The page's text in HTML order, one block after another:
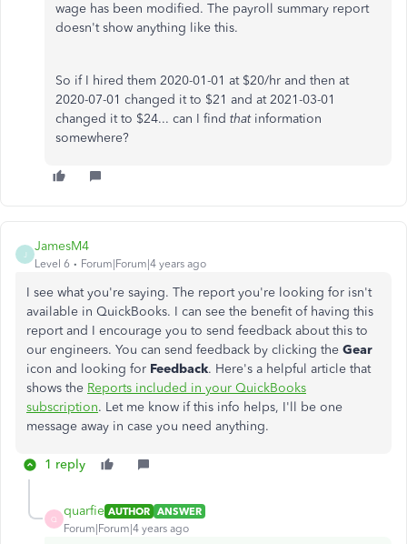
wage has been modified. The payroll summary report
doesn't show anything like this.
So if I hired them 2020-01-01 at $20/hr and then at
2020-07-01 changed it to $21 and at 2021-03-01
changed it to $24... can I find thatinformation
somewhere?
J
JamesM4
Level 6 Forum|Forum|4 years ago
I see what you're saying. The report you're looking for isn't
available in QuickBooks. I can see the benefit of having this
report and I encourage you to send feedback about this to
our engineers. You can send feedback by clicking the Gear
icon and looking for Feedback. Here's a helpful article that
shows the Reports included in your QuickBooks
subscription. Let me know if this info helps, I'll be one
message away in case you need anything.
1 reply
Q
quarfie AUTHOR ANSWER
Forum|Forum|4 years ago